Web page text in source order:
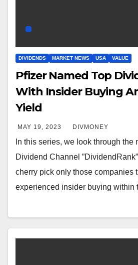
DIVIDENDS MARKET NEWS USA VALUE
Pfizer Named Top
With Insider Buying
Yield
MAY 19, 2023 DIVMONEY
In this series, we look through the
Dividend Channel
cherry pick only those companies
experienced insider buying within